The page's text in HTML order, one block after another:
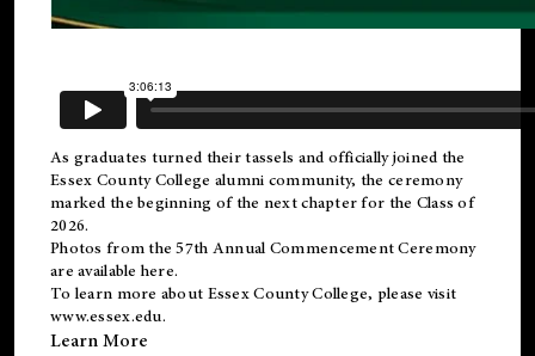
As graduates turned their tassels and officially joined the
Essex County College alumni community, the ceremony
marked the beginning of the next chapter for the Class of
2026.
Photos from the 57th Annual Commencement Ceremony
are available here.
To learn more about Essex County College, please visit
www.essex.edu.
Learn More